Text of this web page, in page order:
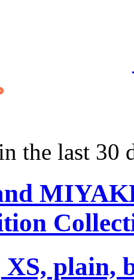
the last 30
plain,